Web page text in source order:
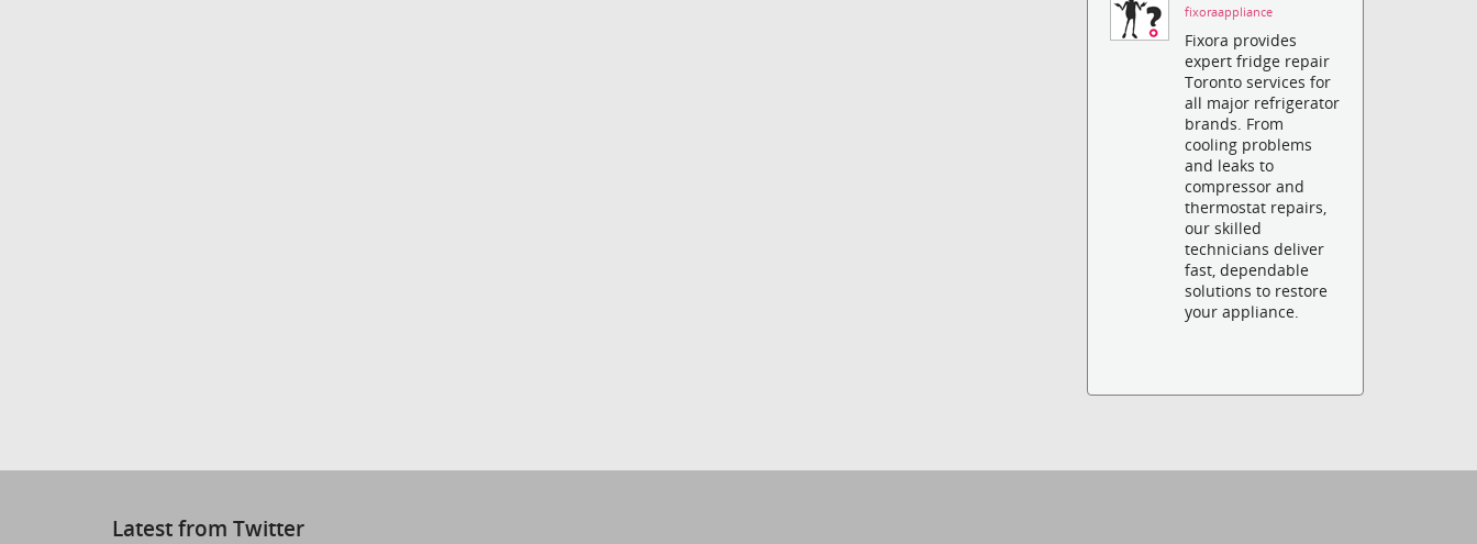
fixoraappliance
Fixora provides
expert fridge repair
Toronto services for
all major refrigerator
brands. From
cooling problems
and leaks to
compressor and
thermostat repairs,
our skilled
technicians deliver
fast, dependable
solutions to restore
your appliance.
Latest from Twitter